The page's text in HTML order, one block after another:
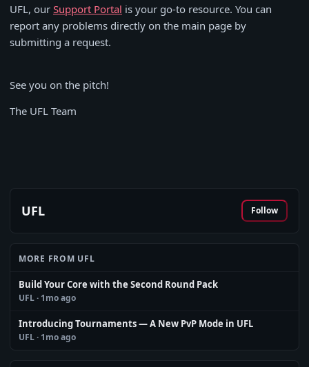
UFL, our Support Portal is your go-to resource. You can
report any problems directly on the main page by
submitting a request.
See you on the pitch!
The UFL Team
UFL Follow
MORE FROM UFL
Build Your Core with the Second Round Pack
UFL· 1mo ago
Introducing Tournaments — A New PvP Mode in UFL
UFL· 1mo ago